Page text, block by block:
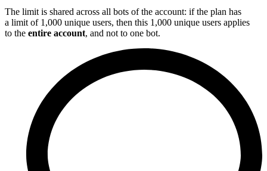
The limit is shared across all bots of the account: if the plan has
a limit of 1,000 unique users, then this 1,000 unique users applies
to the entire account, and not to one bot.